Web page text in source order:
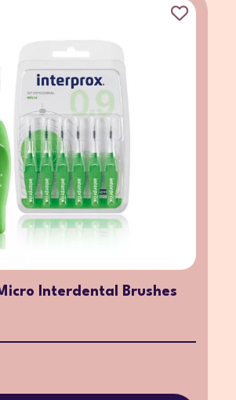
Interdental Brushes